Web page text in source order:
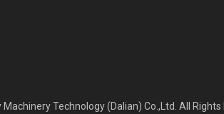
Technology (Dalian) Co.,Ltd. All Rights